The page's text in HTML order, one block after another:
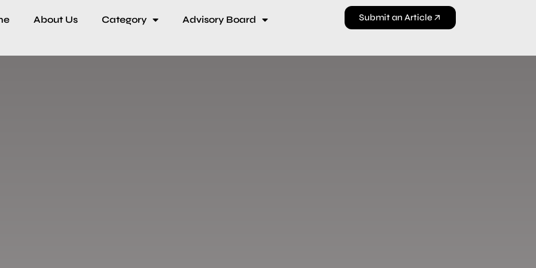
About Us Category Advisory Board Submit an Article